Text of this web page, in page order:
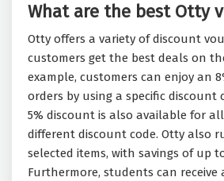
What are the best Otty
Otty offers a variety of discount
customers get the best deals on
example, customers can enjoy an
orders by using a specific discount
5% discount is also available for
different discount code. Otty also
selected items, with savings of up
Furthermore, students can receive